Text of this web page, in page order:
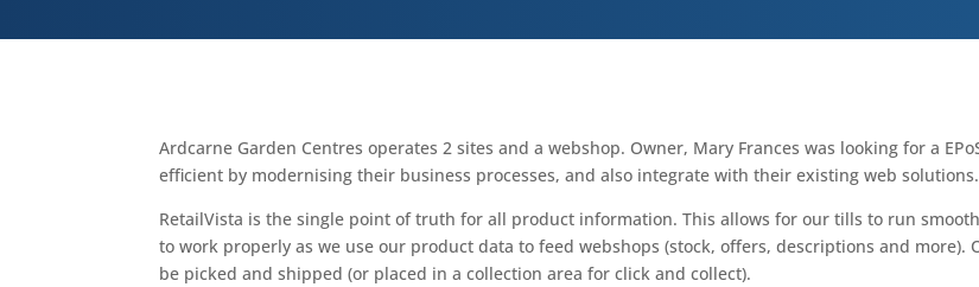
Ardcarne Garden Centres operates 2 sites and a webshop. Owner, Mary Frances was looking for a
efficient by modernising their business processes, and also integrate with their existing web solutions.
RetailVista is the single point of truth for all product information. This allows for our tills to run
to work properly as we use our product data to feed webshops (stock, offers, descriptions and
be picked and shipped (or placed in a collection area for click and collect).